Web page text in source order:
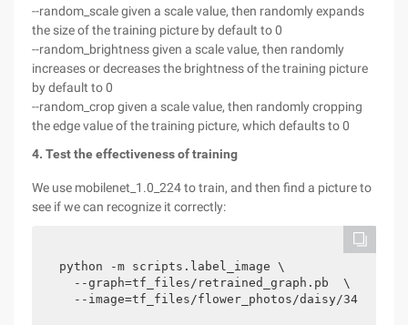
--random_scale given a scale value, then randomly expands
the size of the training picture by default to 0
--random_brightness given a scale value, then randomly
increases or decreases the brightness of the training picture
by default to 0
--random_crop given a scale value, then randomly cropping
the edge value of the training picture, which defaults to 0
4. Test the effectiveness of training
We use mobilenet_1.0_224 to train, and then find a picture to
see if we can recognize it correctly:
python -m scripts.label_image \
  --graph=tf_files/retrained_graph.pb  \
--image=tf_files/flower_photos/daisy/